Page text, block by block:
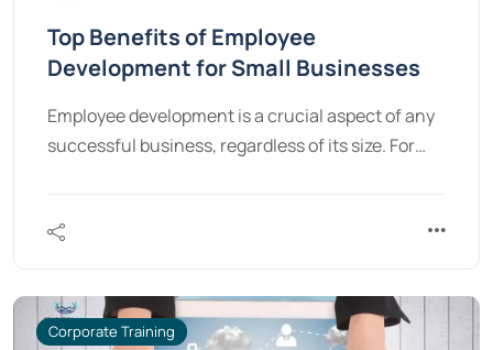
Top Benefits of Employee
Development for Small Businesses
Employee development is a crucial aspect of any
successful business, regardless of its size. For…
Corporate Training